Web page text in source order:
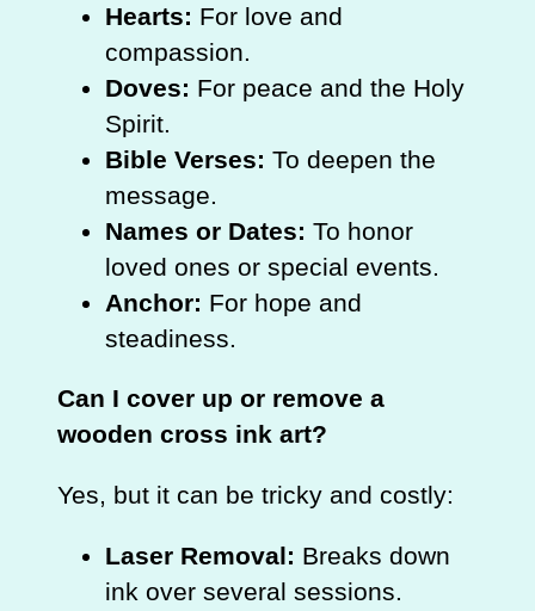
Hearts: For love and
compassion.
Doves: For peace and the Holy
Spirit.
Bible Verses: To deepen the
message.
Names or Dates: To honor
loved ones or special events.
Anchor: For hope and
steadiness.
Can I cover up or remove a
wooden cross ink art?
Yes, but it can be tricky and costly:
Laser Removal: Breaks down
ink over several sessions.